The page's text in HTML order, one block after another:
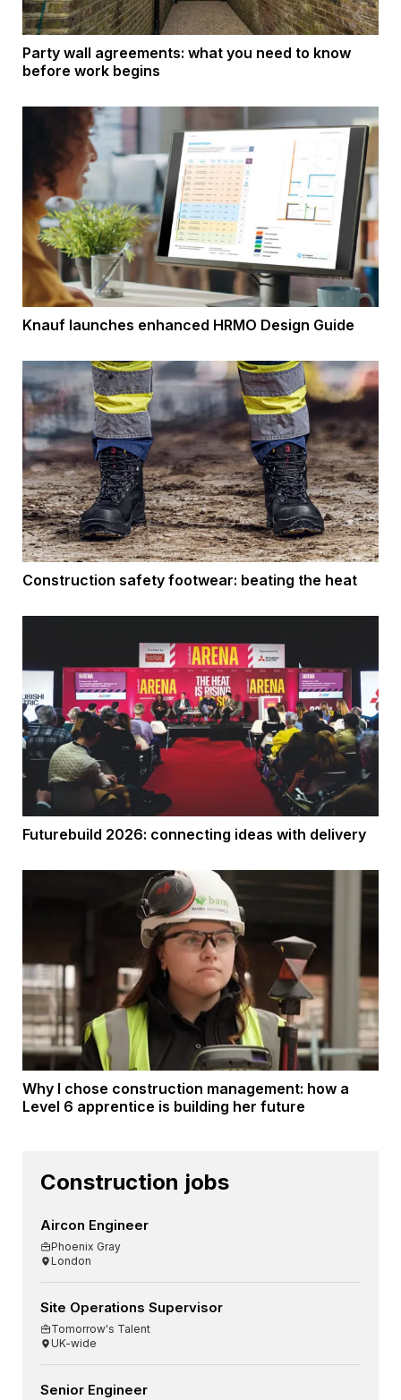
Party wall agreements: what you need to know
before work begins
Knauf launches enhanced HRMO Design Guide
Construction safety footwear: beating the heat
Futurebuild 2026: connecting ideas with delivery
Why I chose construction management: how a
Level 6 apprentice is building her future
Construction jobs
Aircon Engineer
Phoenix Gray
London
Site Operations Supervisor
Tomorrow's Talent
UK-wide
Senior Engineer